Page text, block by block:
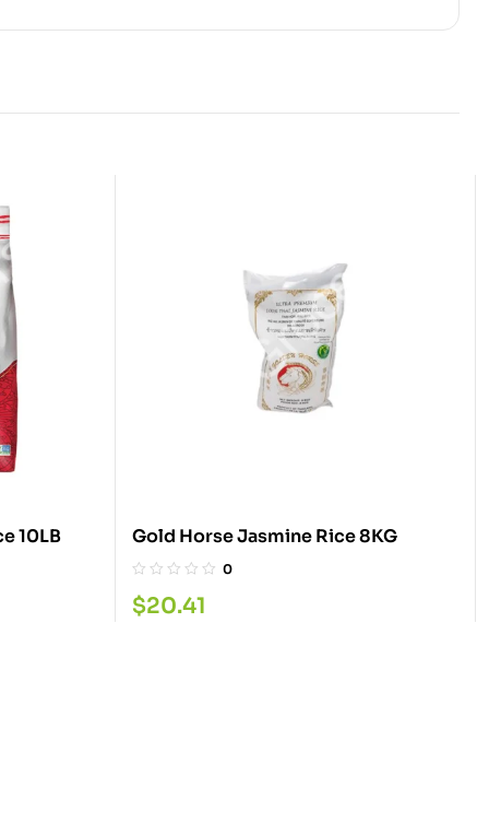
10LB Gold Horse Jasmine Rice 8KG
0
$20.41